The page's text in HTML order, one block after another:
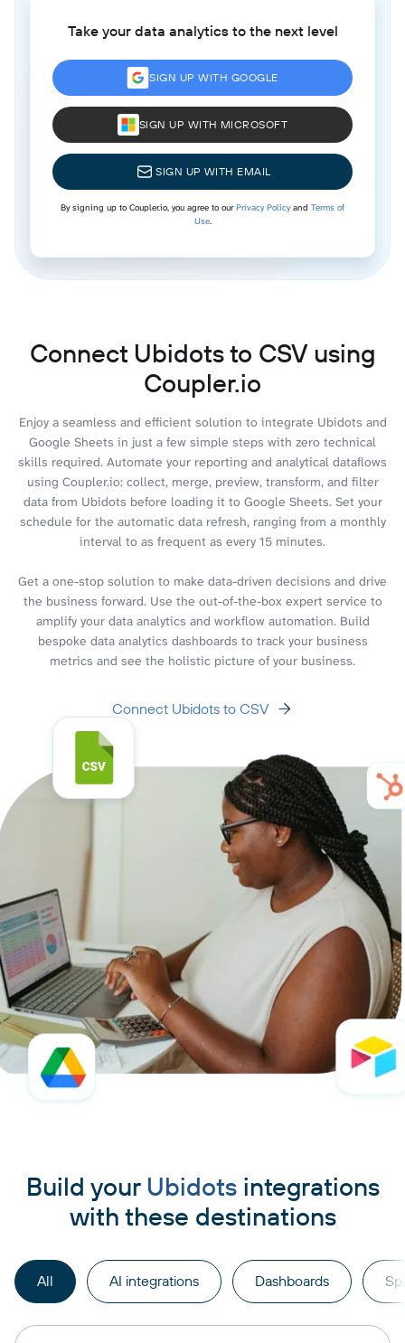
Take your data analytics to the next level
SIGN UP WITH GOOGLE
SIGN UP WITH MICROSOFT
SIGN UP WITH EMAIL
By signing up to Coupler.io, you agree to ourPrivacy Policyand Terms of
Use.
Connect Ubidots to CSV using
Coupler.io
Enjoy a seamless and efficient solution to integrate Ubidots and
Google Sheets in just a few simple steps with zero technical
skills required. Automate your reporting and analytical dataflows
using Coupler.io: collect, merge, preview, transform, and filter
data from Ubidots before loading it to Google Sheets. Set your
schedule for the automatic data refresh, ranging from a monthly
interval to as frequent as every 15 minutes.
Get a one-stop solution to make data-driven decisions and drive
the business forward. Use the out-of-the-box expert service to
amplify your data analytics and workflow automation. Build
bespoke data analytics dashboards to track your business
metrics and see the holistic picture of your business.
Connect Ubidots to CSV
Build your Ubidotsintegrations
with these destinations
All AI integrations Dashboards